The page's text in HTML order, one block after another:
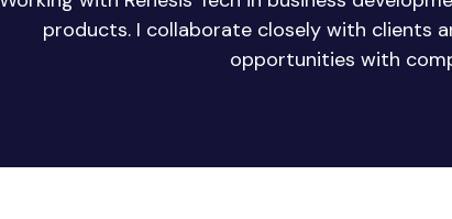
products. I collaborate closely with clients
opportunities with